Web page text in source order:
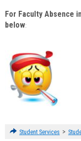
For Faculty Absence
below:
Student Services >